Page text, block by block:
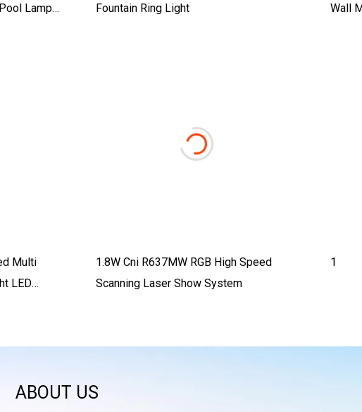
Lamp
Fountain Ring Light
Wall
Multi
LED
1.8W Cni R637MW RGB High Speed
Scanning Laser Show System
1
ABOUT US